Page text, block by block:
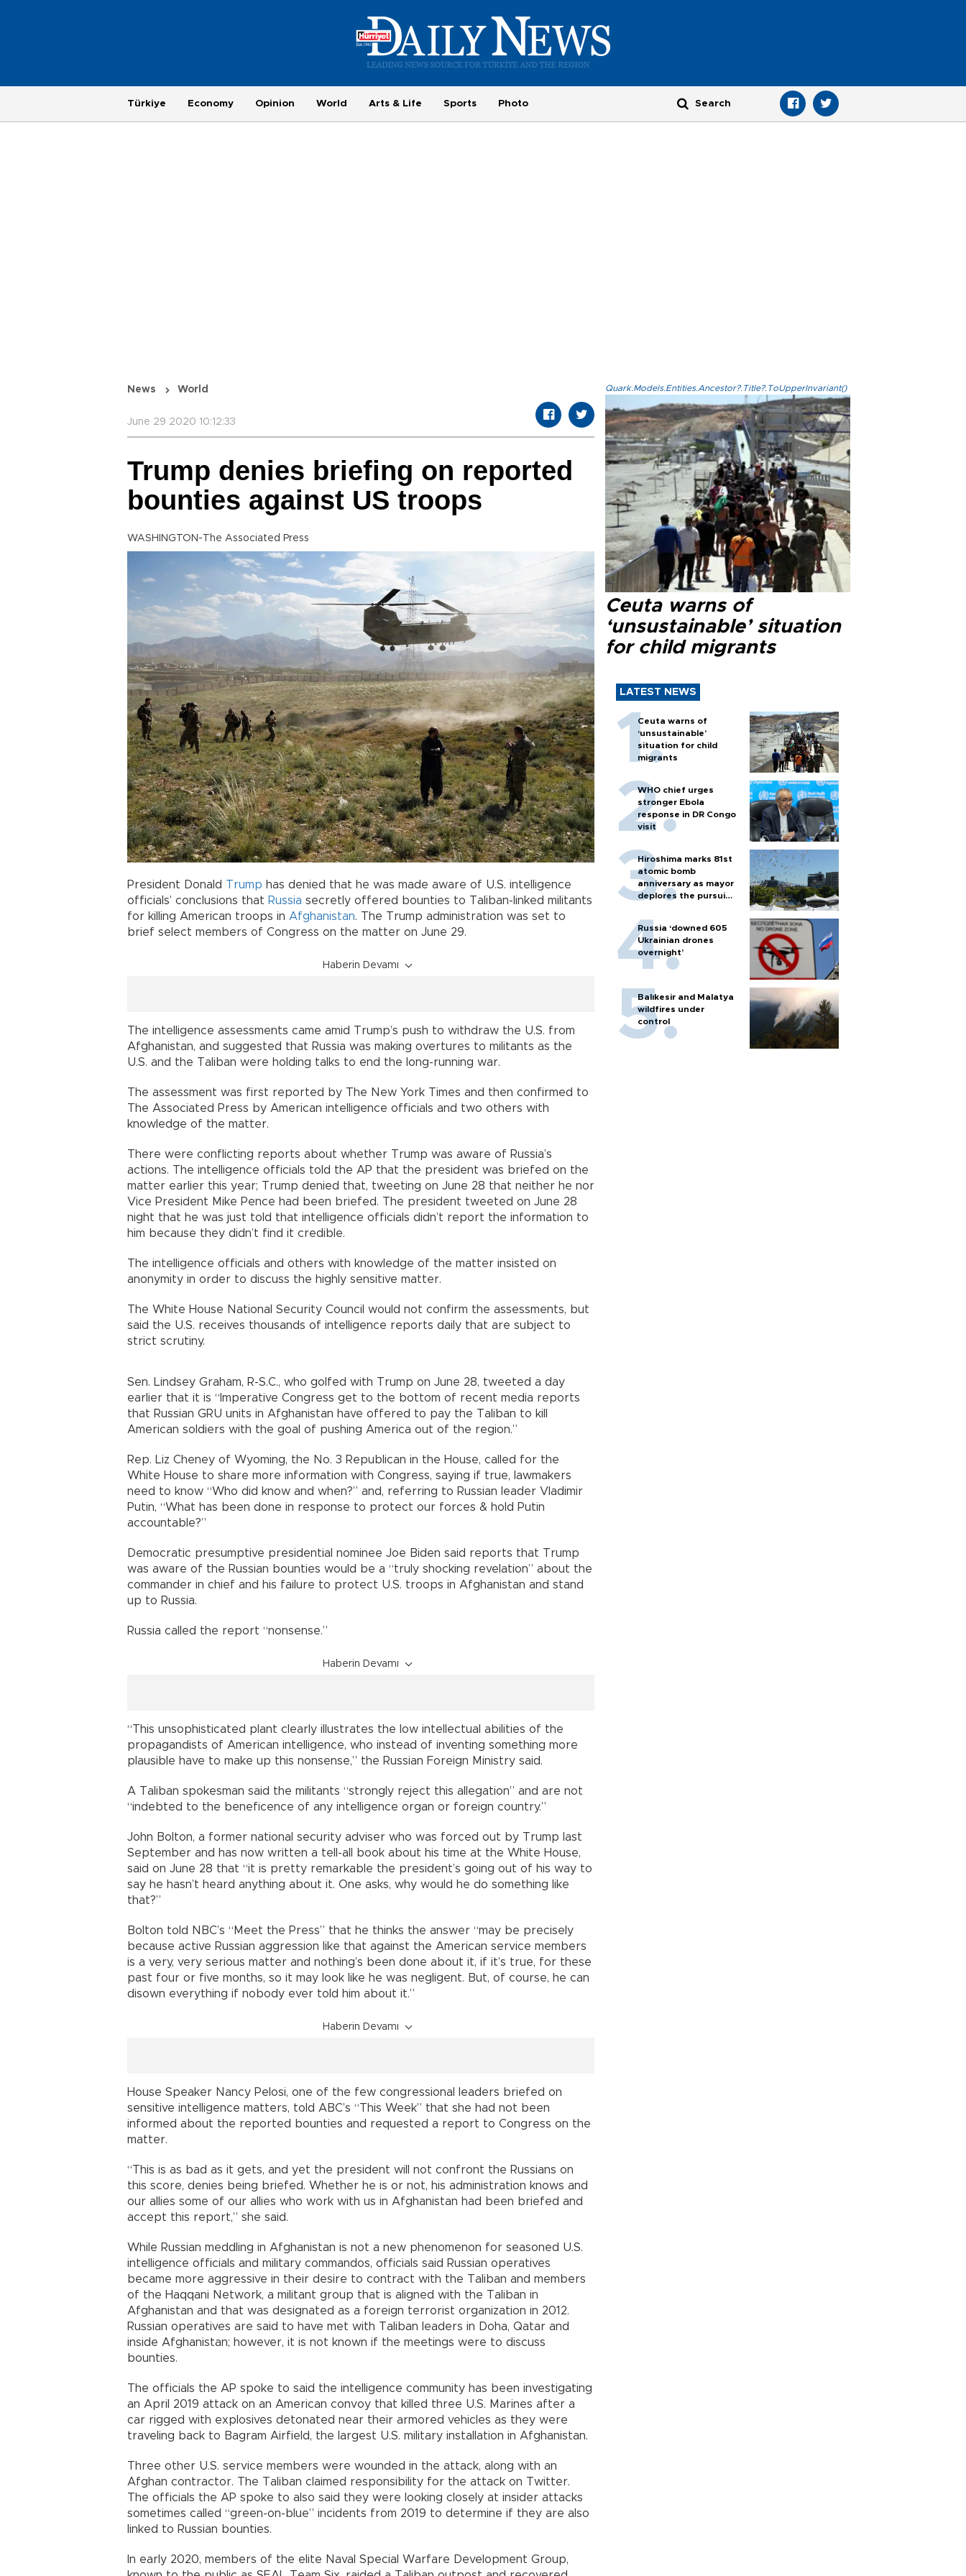
Türkiye Economy Opinion World Arts & Life Sports Photo
News World
June 29 2020 10:12:33
Trump denies briefing on reported
bounties against US troops
WASHINGTON-The Associated Press
President Donald Trump has denied that he was made aware of U.S. intelligence
officials’ conclusions that Russia secretly offered bounties to Taliban-linked militants
for killing American troops in Afghanistan. The Trump administration was set to
brief select members of Congress on the matter on June 29.
Haberin Devamı
The intelligence assessments came amid Trump’s push to withdraw the U.S. from
Afghanistan, and suggested that Russia was making overtures to militants as the
U.S. and the Taliban were holding talks to end the long-running war.
The assessment was first reported by The New York Times and then confirmed to
The Associated Press by American intelligence officials and two others with
knowledge of the matter.
There were conflicting reports about whether Trump was aware of Russia’s
actions. The intelligence officials told the AP that the president was briefed on the
matter earlier this year; Trump denied that, tweeting on June 28 that neither he nor
Vice President Mike Pence had been briefed. The president tweeted on June 28
night that he was just told that intelligence officials didn’t report the information to
him because they didn’t find it credible.
The intelligence officials and others with knowledge of the matter insisted on
anonymity in order to discuss the highly sensitive matter.
The White House National Security Council would not confirm the assessments, but
said the U.S. receives thousands of intelligence reports daily that are subject to
strict scrutiny.
Sen. Lindsey Graham, R-S.C., who golfed with Trump on June 28, tweeted a day
earlier that it is “Imperative Congress get to the bottom of recent media reports
that Russian GRU units in Afghanistan have offered to pay the Taliban to kill
American soldiers with the goal of pushing America out of the region.”
Rep. Liz Cheney of Wyoming, the No. 3 Republican in the House, called for the
White House to share more information with Congress, saying if true, lawmakers
need to know “Who did know and when?” and, referring to Russian leader Vladimir
Putin, “What has been done in response to protect our forces & hold Putin
accountable?”
Democratic presumptive presidential nominee Joe Biden said reports that Trump
was aware of the Russian bounties would be a “truly shocking revelation” about the
commander in chief and his failure to protect U.S. troops in Afghanistan and stand
up to Russia.
Russia called the report “nonsense.”
Haberin Devamı
“This unsophisticated plant clearly illustrates the low intellectual abilities of the
propagandists of American intelligence, who instead of inventing something more
plausible have to make up this nonsense,” the Russian Foreign Ministry said.
A Taliban spokesman said the militants “strongly reject this allegation” and are not
“indebted to the beneficence of any intelligence organ or foreign country.”
John Bolton, a former national security adviser who was forced out by Trump last
September and has now written a tell-all book about his time at the White House,
said on June 28 that “it is pretty remarkable the president’s going out of his way to
say he hasn’t heard anything about it. One asks, why would he do something like
that?”
Bolton told NBC’s “Meet the Press” that he thinks the answer “may be precisely
because active Russian aggression like that against the American service members
is a very, very serious matter and nothing’s been done about it, if it’s true, for these
past four or five months, so it may look like he was negligent. But, of course, he can
disown everything if nobody ever told him about it.”
Haberin Devamı
House Speaker Nancy Pelosi, one of the few congressional leaders briefed on
sensitive intelligence matters, told ABC’s “This Week” that she had not been
informed about the reported bounties and requested a report to Congress on the
matter.
“This is as bad as it gets, and yet the president will not confront the Russians on
this score, denies being briefed. Whether he is or not, his administration knows and
our allies some of our allies who work with us in Afghanistan had been briefed and
accept this report,” she said.
While Russian meddling in Afghanistan is not a new phenomenon for seasoned U.S.
intelligence officials and military commandos, officials said Russian operatives
became more aggressive in their desire to contract with the Taliban and members
of the Haqqani Network, a militant group that is aligned with the Taliban in
Afghanistan and that was designated as a foreign terrorist organization in 2012.
Russian operatives are said to have met with Taliban leaders in Doha, Qatar and
inside Afghanistan; however, it is not known if the meetings were to discuss
bounties.
The officials the AP spoke to said the intelligence community has been investigating
an April 2019 attack on an American convoy that killed three U.S. Marines after a
car rigged with explosives detonated near their armored vehicles as they were
traveling back to Bagram Airfield, the largest U.S. military installation in Afghanistan.
Three other U.S. service members were wounded in the attack, along with an
Afghan contractor. The Taliban claimed responsibility for the attack on Twitter.
The officials the AP spoke to also said they were looking closely at insider attacks
sometimes called “green-on-blue” incidents from 2019 to determine if they are also
linked to Russian bounties.
In early 2020, members of the elite Naval Special Warfare Development Group,
Quark.Models.Entities.Ancestor?.Title?.ToUpperInvariant()
Ceuta warns of
‘unsustainable’ situation
for child migrants
LATEST NEWS
Ceuta warns of
‘unsustainable’
situation for child
migrants
WHO chief urges
stronger Ebola
response in DR Congo
visit
Hiroshima marks 81st
atomic bomb
anniversary as mayor
deplores the pursuit
Russia ‘downed 605
Ukrainian drones
overnight’
Balıkesir and Malatya
wildfires under
control